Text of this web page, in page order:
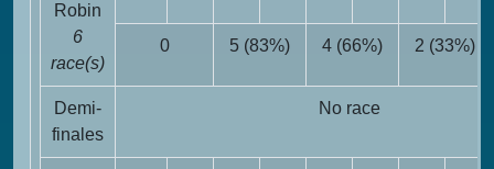
Robin
6
race(s)
0 5 (83%) 4 (66%) 2 (33%)
Demi-
finales
No race